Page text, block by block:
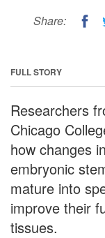
Share:
FULL STORY
Researchers
Chicago
how changes
embryonic
mature into
improve their
tissues.